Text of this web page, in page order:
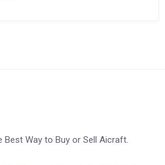
Best Way to Buy or Sell Aicraft.